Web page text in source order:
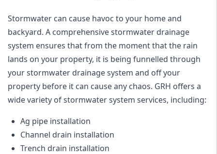
Stormwater can cause havoc to your home and
backyard. A comprehensive stormwater drainage
system ensures that from the moment that the rain
lands on your property, it is being funnelled through
your stormwater drainage system and off your
property before it can cause any chaos. GRH offers a
wide variety of stormwater system services, including:
Ag pipe installation
Channel drain installation
Trench drain installation